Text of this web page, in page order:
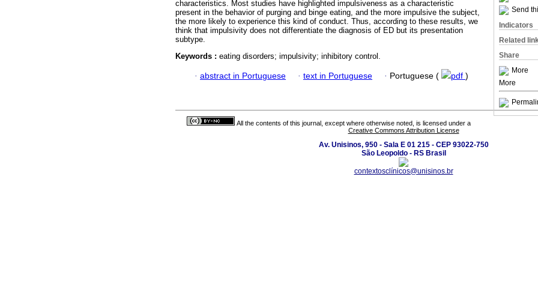
Send
Indicators
Related
Share
More
More
characteristics. Most studies have highlighted impulsiveness as a characteristic
present in the behavior of purging and binge eating, and the more impulsive the subject,
the more likely to experience this kind of conduct. Thus, according to these results, we
think that impulsivity does not differentiate the diagnosis of ED but its presentation
subtype.
Keywords : eating disorders; impulsivity; inhibitory control.
· abstract in Portuguese · text in Portuguese · Portuguese ( pdf )
All the contents of this journal, except where otherwise noted, is licensed under a
Creative Commons Attribution License
Av. Unisinos, 950 - Sala E 01 215 - CEP 93022-750
São Leopoldo - RS Brasil
contextosclínicos@unisinos.br